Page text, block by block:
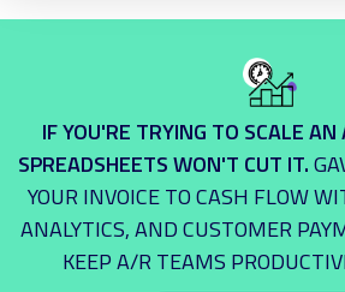
IF YOU'RE TRYING TO SCALE
SPREADSHEETS WON'T CUT IT.
YOUR INVOICE TO CASH FLOW
ANALYTICS, AND CUSTOMER
KEEP A/R TEAMS